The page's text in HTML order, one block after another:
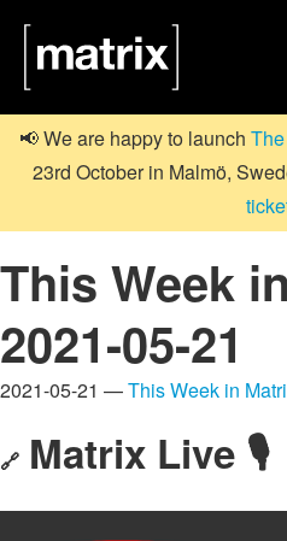
📢 We are happy to launch
23rd October in Malmö,
This Week
2021-05-21
2021-05-21 —This Week in
🔗 Matrix Live 🎙